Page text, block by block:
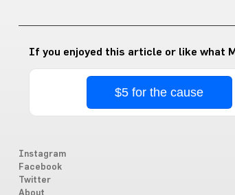
If you enjoyed this article or like what
$5 for the cause
Instagram
Facebook
Twitter
About